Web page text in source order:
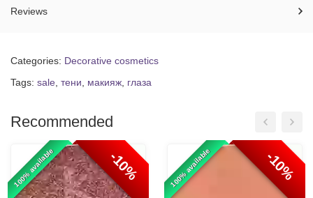
Reviews
Categories: Decorative cosmetics
Tags: sale тени макияж глаза
Recommended
100% available -10% 100% available -10%